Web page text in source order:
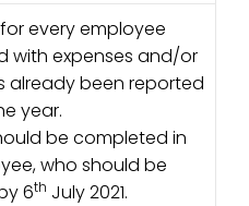
every employee
with expenses and/or
already been reported
year.
be completed in
who should be
6th July 2021.